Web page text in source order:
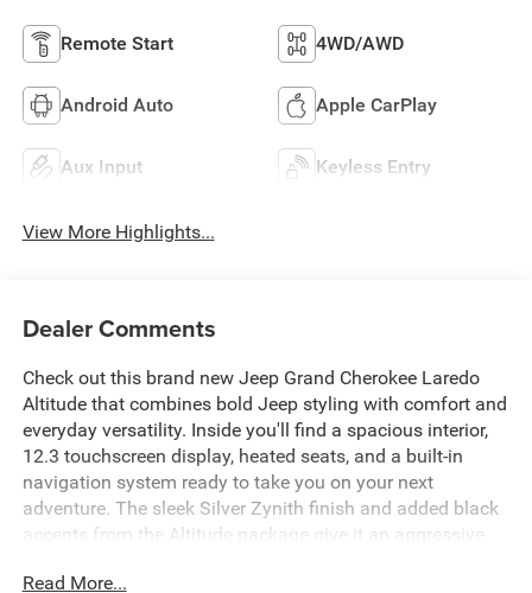
Remote Start 4WD/AWD
Android Auto Apple CarPlay
Aux Input Keyless Entry
View More Highlights...
Dealer Comments
Check out this brand new Jeep Grand Cherokee Laredo
Altitude that combines bold Jeep styling with comfort and
everyday versatility. Inside you'll find a spacious interior,
12.3 touchscreen display, heated seats, and a built-in
navigation system ready to take you on your next
adventure. The sleek Silver Zynith finish and added black
accents from the Altitude package give it an aggressive
Read More...